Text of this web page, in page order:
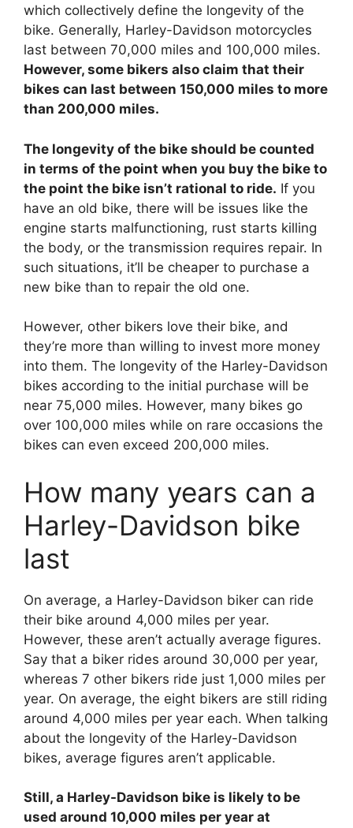
which collectively define the longevity of the
bike. Generally, Harley-Davidson motorcycles
last between 70,000 miles and 100,000 miles.
However, some bikers also claim that their
bikes can last between 150,000 miles to more
than 200,000 miles.
The longevity of the bike should be counted
in terms of the point when you buy the bike to
the point the bike isn’t rational to ride. If you
have an old bike, there will be issues like the
engine starts malfunctioning, rust starts killing
the body, or the transmission requires repair. In
such situations, it’ll be cheaper to purchase a
new bike than to repair the old one.
However, other bikers love their bike, and
they’re more than willing to invest more money
into them. The longevity of the Harley-Davidson
bikes according to the initial purchase will be
near 75,000 miles. However, many bikes go
over 100,000 miles while on rare occasions the
bikes can even exceed 200,000 miles.
How many years can a
Harley-Davidson bike
last
On average, a Harley-Davidson biker can ride
their bike around 4,000 miles per year.
However, these aren’t actually average figures.
Say that a biker rides around 30,000 per year,
whereas 7 other bikers ride just 1,000 miles per
year. On average, the eight bikers are still riding
around 4,000 miles per year each. When talking
about the longevity of the Harley-Davidson
bikes, average figures aren’t applicable.
Still, a Harley-Davidson bike is likely to be
used around 10,000 miles per year at